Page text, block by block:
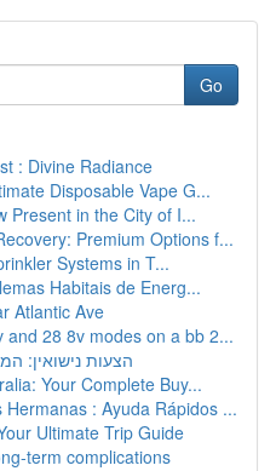
Go
: Divine Radiance
Disposable Vape G...
Present in the City of I...
Premium Options f...
Systems in T...
Habitais de Energ...
Atlantic Ave
and 28 8v modes on a bb 2...
הצעות נישואין:
Your Complete Buy...
: Ayuda Rápidos ...
Ultimate Trip Guide
term complications